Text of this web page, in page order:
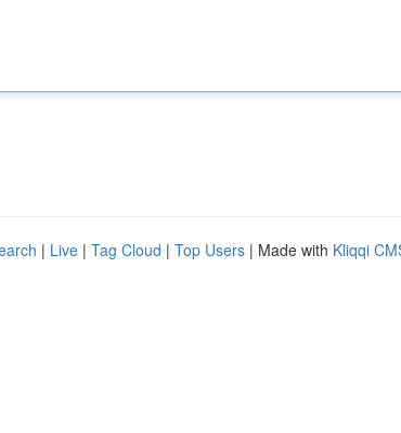
| Live | Tag Cloud | Top Users | Made with Kliqqi